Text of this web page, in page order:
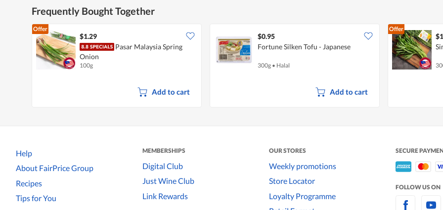
Frequently Bought Together
Offer
$1.29
Pasar Malaysia Spring
Onion
100g
Add to cart
$0.95
Fortune Silken Tofu - Japanese
300g • Halal
Add to cart
Offer
Help
About FairPrice Group
Recipes
Tips for You
MEMBERSHIPS
Digital Club
Just Wine Club
Link Rewards
OUR STORES
Weekly promotions
Store Locator
Loyalty Programme
SECURE
FOLLOW US ON